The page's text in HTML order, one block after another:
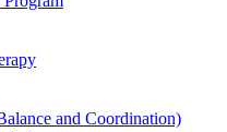
and Coordination)